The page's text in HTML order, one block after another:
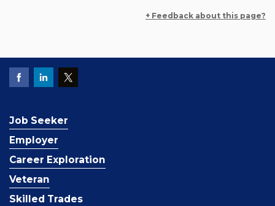
+ Feedback about this page?
Job Seeker
Employer
Career Exploration
Veteran
Skilled Trades